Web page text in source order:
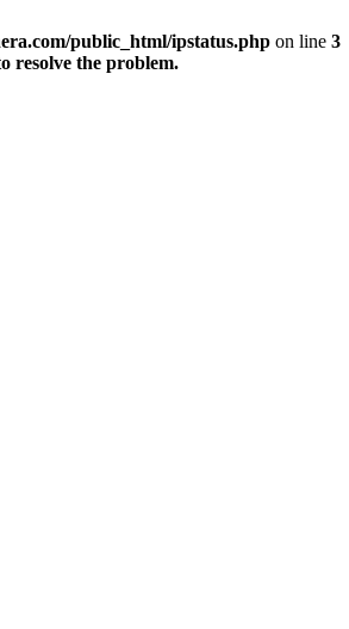
public_html/ipstatus.php on line 3
resolve the problem.